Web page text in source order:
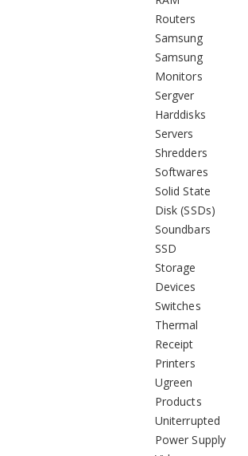
Routers
Samsung
Samsung
Monitors
Sergver
Harddisks
Servers
Shredders
Softwares
Solid State
Disk (SSDs)
Soundbars
SSD
Storage
Devices
Switches
Thermal
Receipt
Printers
Ugreen
Products
Uniterrupted
Power Supply